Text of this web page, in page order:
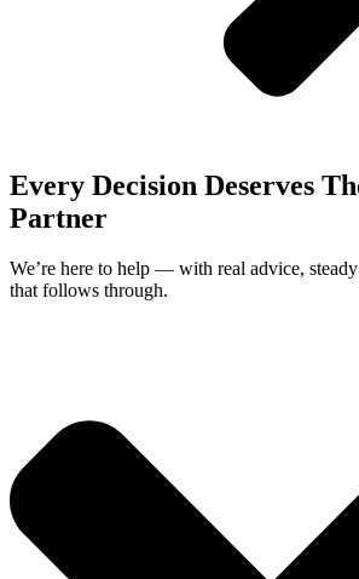
Every Decision Deserves
Partner
We’re here to help — with real advice,
that follows through.